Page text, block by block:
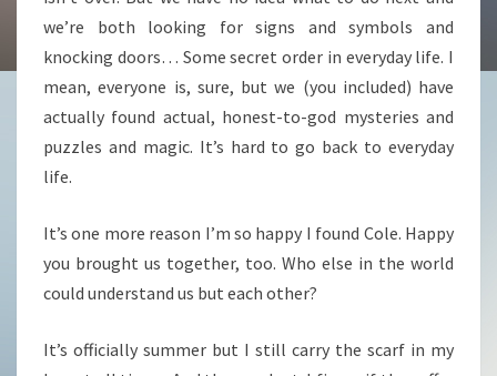
we’re both looking for signs and symbols and
knocking doors… Some secret order in everyday life. I
mean, everyone is, sure, but we (you included) have
actually found actual, honest-to-god mysteries and
puzzles and magic. It’s hard to go back to everyday
life.
It’s one more reason I’m so happy I found Cole. Happy
you brought us together, too. Who else in the world
could understand us but each other?
It’s officially summer but I still carry the scarf in my